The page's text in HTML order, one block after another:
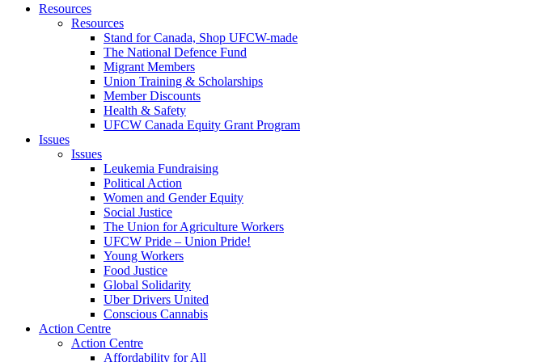
Resources
Resources
Stand for Canada, Shop UFCW-made
The National Defence Fund
Migrant Members
Union Training & Scholarships
Member Discounts
Health & Safety
UFCW Canada Equity Grant Program
Issues
Issues
Leukemia Fundraising
Political Action
Women and Gender Equity
Social Justice
The Union for Agriculture Workers
UFCW Pride – Union Pride!
Young Workers
Food Justice
Global Solidarity
Uber Drivers United
Conscious Cannabis
Action Centre
Action Centre
Affordability for All